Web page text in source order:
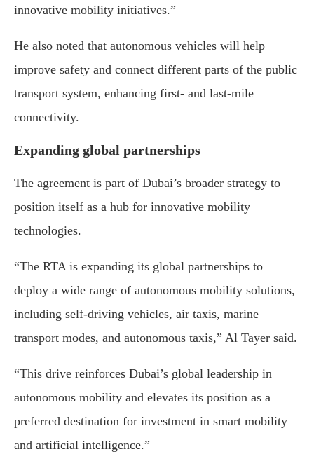
innovative mobility initiatives.”
He also noted that autonomous vehicles will help
improve safety and connect different parts of the public
transport system, enhancing first- and last-mile
connectivity.
Expanding global partnerships
The agreement is part of Dubai’s broader strategy to
position itself as a hub for innovative mobility
technologies.
“The RTA is expanding its global partnerships to
deploy a wide range of autonomous mobility solutions,
including self-driving vehicles, air taxis, marine
transport modes, and autonomous taxis,” Al Tayer said.
“This drive reinforces Dubai’s global leadership in
autonomous mobility and elevates its position as a
preferred destination for investment in smart mobility
and artificial intelligence.”